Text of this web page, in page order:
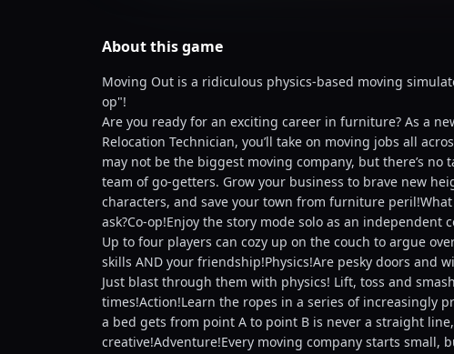
About thisgame
Moving Out is a ridiculous physics-based moving
op"!
Are you ready for an exciting career in furniture? As a
Relocation Technician, you’ll take on moving jobs all
may not be the biggest moving company, but there’s
team of go-getters. Grow your business to brave new
characters, and save your town from furniture peril!What
ask?Co-op!Enjoy the story mode solo as an
Up to four players can cozy up on the couch to argue
skills AND your friendship!Physics!Are pesky doors and
Just blast through them with physics! Lift, toss and
times!Action!Learn the ropes in a series of increasingly
a bed gets from point A to point B is never a straight
creative!Adventure!Every moving company starts small,